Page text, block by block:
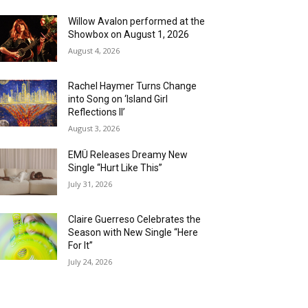
Willow Avalon performed at the
Showbox on August 1, 2026
August 4, 2026
Rachel Haymer Turns Change
into Song on ‘Island Girl
Reflections II’
August 3, 2026
EMÜ Releases Dreamy New
Single “Hurt Like This”
July 31, 2026
Claire Guerreso Celebrates the
Season with New Single “Here
For It”
July 24, 2026